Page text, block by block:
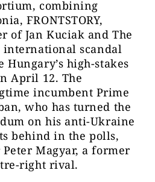
combining
FRONTSTORY,
of Jan Kuciak and The
international scandal
Hungary’s high-stakes
April 12. The
incumbent Prime
who has turned the
on his anti-Ukraine
behind in the polls,
Magyar, a former
right rival.